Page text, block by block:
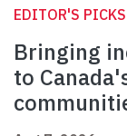
EDITOR'S PICKS
Bringing
to